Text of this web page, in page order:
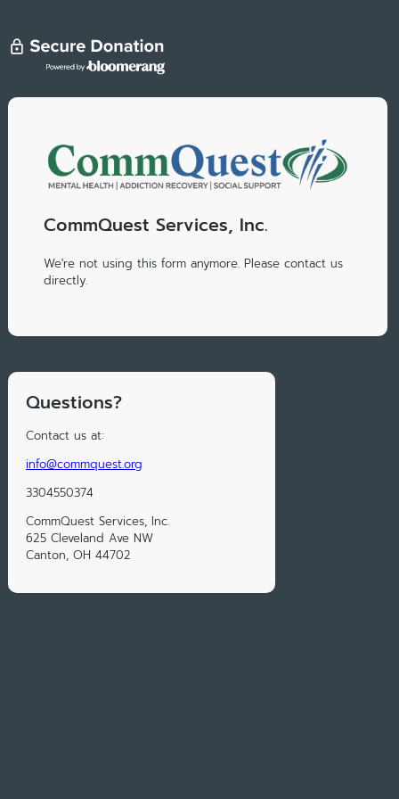
CommQuest Services, Inc.
We're not using this form anymore. Please contact us
directly.
Questions?
Contact us at:
info@commquest.org
3304550374
CommQuest Services, Inc.
625 Cleveland Ave NW
Canton, OH 44702